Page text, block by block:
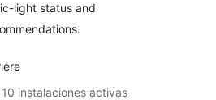
light status and
instalaciones activas